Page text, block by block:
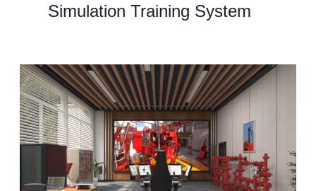
Simulation Training System